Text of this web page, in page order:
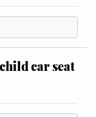
car seat